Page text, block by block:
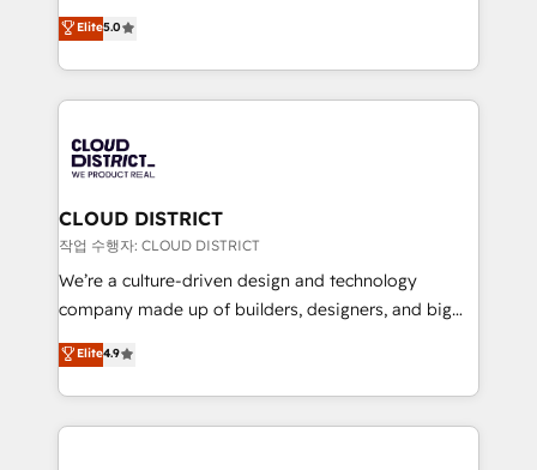
の一部をAIが自律実行する組織への移行を設計・実装。
Breeze・Claude等をHubSpotと連携させ、役割定義・
革を、構想から実装・定着までPMOとして主導。「設
定の代行ではなく、設計の責任」を引き受け、部門横断
の統合・浸透・変革管理を実行します。 ▸ CMS戦略設
計・構築：リード獲得・CVR・SEOを前提にした情報設
提供。 ▸ 既存CRM・MAからの移行支援：Salesforce・
Marketo・Pardot等からの移行、カスタム設計、履歴
データ移行と活用設計まで。 ▸ AEO対応：ChatGPT・
か？ ✓ HubSpot Eliteパートナー認定 ✓ HubSpotアワ
Antropic's Claude business transformation, with
offices in Dublin, Munich, Rotterdam, Lisbon, and
New York. We help organisations unlock their full
revenue potential by deeply integrating core
beyond, with HubSpot, and layering Anthropic's
Claude AI across the processes that matter most.
From automating complex workflows to surfacing
insights buried in data, we build intelligent systems
that think, connect, and scale. Our approach goes
beyond configuration. We embed ourselves in our
actually runs, and architect solutions that make
technology work harder — so their people don't
Elite5.0
CLOUD DISTRICT
작업 수행자: CLOUD DISTRICT
We’re a culture-driven design and technology
company made up of builders, designers, and big
thinkers. We blend strategy, design, and
development—always fueled by curiosity—to turn
ideas, opportunities, and challenges into meaningful
experiences. To us, technology is more than just
Elite4.9